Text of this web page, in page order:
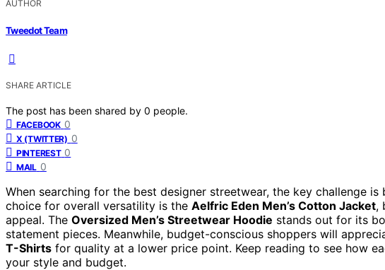
AUTHOR
Tweedot Team
SHARE ARTICLE
The post has been shared by 0 people.
FACEBOOK 0
X (TWITTER) 0
PINTEREST 0
MAIL 0
When searching for the best designer streetwear, the key challenge
choice for overall versatility is the Aelfric Eden Men’s Cotton Jacket,
appeal. The Oversized Men’s Streetwear Hoodie stands out for its
statement pieces. Meanwhile, budget-conscious shoppers will
T-Shirts for quality at a lower price point. Keep reading to see how
your style and budget.